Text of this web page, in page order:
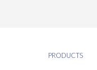
PRODUCTS